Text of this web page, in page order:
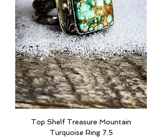
Top Shelf Treasure Mountain
Turquoise Ring 7.5